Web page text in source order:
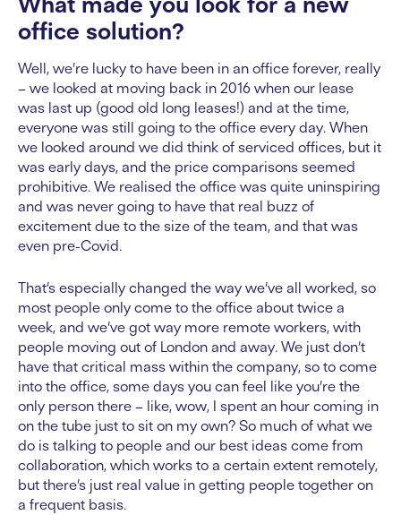
office solution?
Well, we’re lucky to have been in an office forever, really
– we looked at moving back in 2016 when our lease
was last up (good old long leases!) and at the time,
everyone was still going to the office every day. When
we looked around we did think of serviced offices, but it
was early days, and the price comparisons seemed
prohibitive. We realised the office was quite uninspiring
and was never going to have that real buzz of
excitement due to the size of the team, and that was
even pre-Covid.
That’s especially changed the way we’ve all worked, so
most people only come to the office about twice a
week, and we’ve got way more remote workers, with
people moving out of London and away. We just don’t
have that critical mass within the company, so to come
into the office, some days you can feel like you’re the
only person there – like, wow, I spent an hour coming in
on the tube just to sit on my own? So much of what we
do is talking to people and our best ideas come from
collaboration, which works to a certain extent remotely,
but there’s just real value in getting people together on
a frequent basis.